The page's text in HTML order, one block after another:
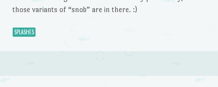
those variants of “snob” are in there. :)
SPLASHES